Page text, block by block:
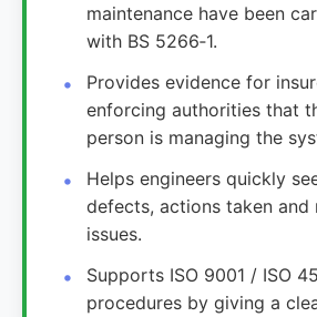
maintenance have been
with BS 5266‑1.
Provides evidence for
enforcing authorities that
person is managing the
Helps engineers quickly
defects, actions taken and
issues.
Supports ISO 9001 / ISO
procedures by giving a